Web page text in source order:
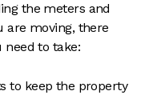
the meters and
are moving, there
need to take:
to keep the property